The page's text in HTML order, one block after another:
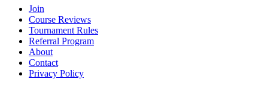
Join
Course Reviews
Tournament Rules
Referral Program
About
Contact
Privacy Policy